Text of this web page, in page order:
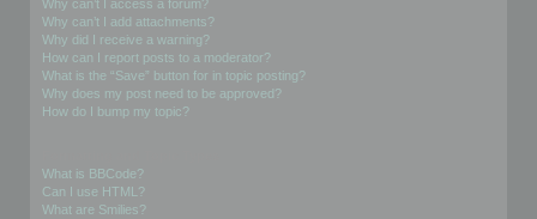
Why can’t I access a forum?
Why can’t I add attachments?
Why did I receive a warning?
How can I report posts to a moderator?
What is the “Save” button for in topic posting?
Why does my post need to be approved?
How do I bump my topic?
What is BBCode?
Can I use HTML?
What are Smilies?